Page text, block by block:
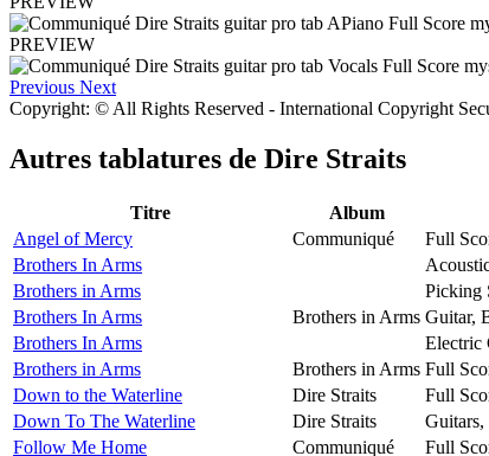
PREVIEW
Previous Next
Copyright: © All Rights Reserved - International Copyright
Autres tablatures de Dire Straits
Titre Album
Angel of Mercy
Communiqué
Full
Brothers In Arms
Brothers in Arms
Picking
Brothers In Arms
Brothers in Arms Guitar,
Brothers In Arms
Electric
Brothers in Arms
Brothers in Arms Full
Down to the Waterline
Dire Straits
Full
Down To The Waterline
Dire Straits
Follow Me Home
Communiqué
Full